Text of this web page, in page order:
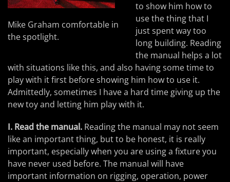
Mike Graham comfortable in
the spotlight.
to show him how to
use the thing that I
just spent way too
long building. Reading
the manual helps a lot
with situations like this, and also having some time to
play with it first before showing him how to use it.
Admittedly, sometimes I have a hard time giving up the
new toy and letting him play with it.
I. Read the manual. Reading the manual may not seem
like an important thing, but to be honest, it is really
important, especially when you are using a fixture you
have never used before. The manual will have
important information on rigging, operation, power